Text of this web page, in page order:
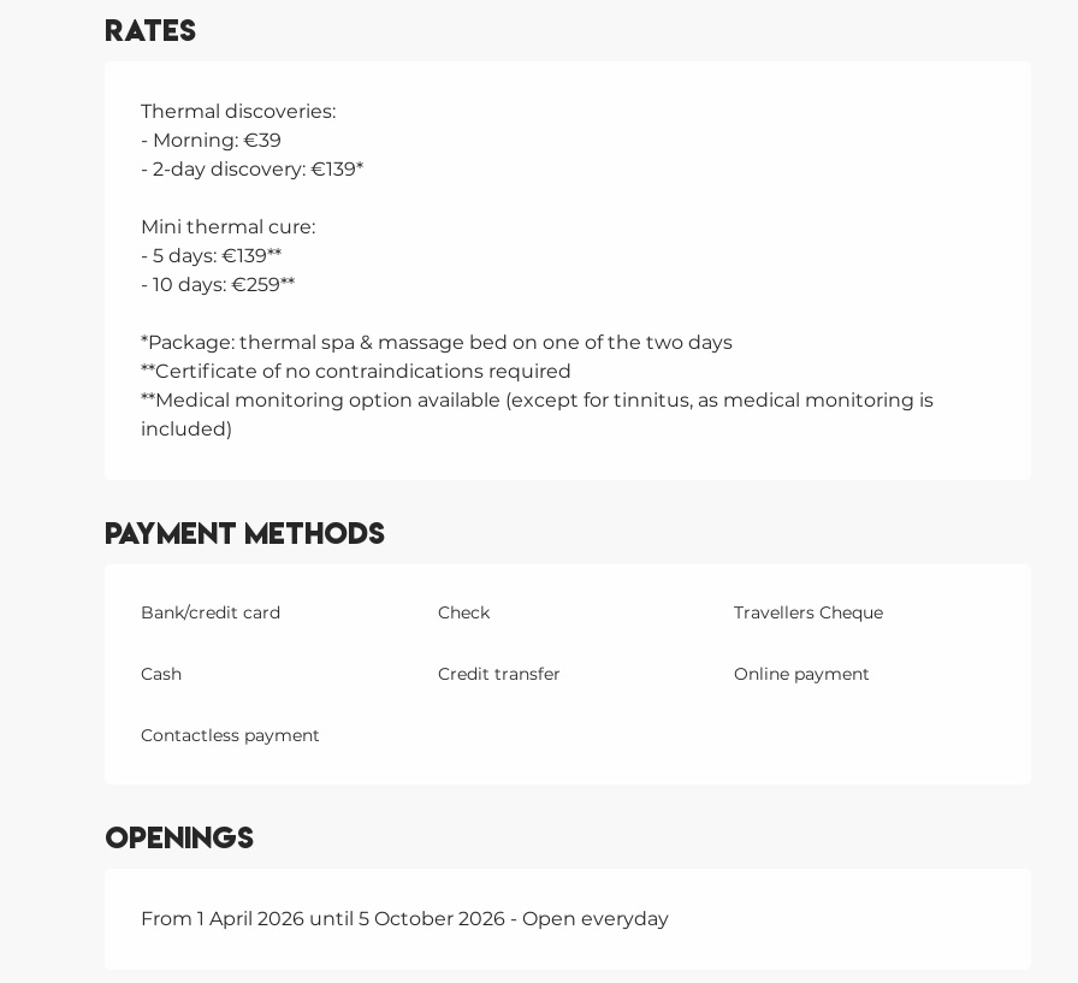
Rates
Thermal discoveries:
- Morning: €39
- 2-day discovery: €139*
Mini thermal cure:
- 5 days: €139**
- 10 days: €259**
*Package: thermal spa & massage bed on one of the two days
**Certificate of no contraindications required
**Medical monitoring option available (except for tinnitus, as medical monitoring is
included)
Payment methods
Bank/credit card Check Travellers Cheque
Cash Credit transfer Online payment
Contactless payment
Openings
From 1 April 2026 until 5 October 2026 - Open everyday